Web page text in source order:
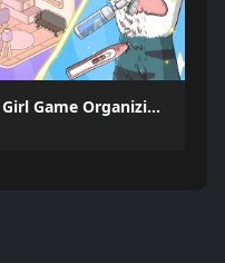
Girl Game Organizing Fun